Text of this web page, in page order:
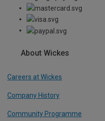
About Wickes
Careers at Wickes
Company History
Community Programme